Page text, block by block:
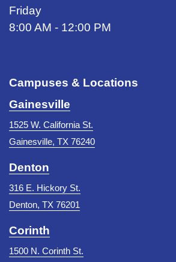
Friday
8:00 AM - 12:00 PM
Campuses & Locations
Gainesville
1525 W. California St.
Gainesville, TX 76240
Denton
316 E. Hickory St.
Denton, TX 76201
Corinth
1500 N. Corinth St.